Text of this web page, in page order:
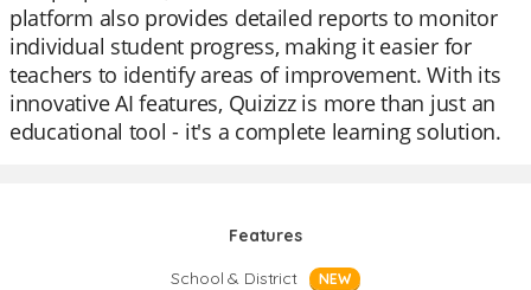
platform also provides detailed reports to monitor
individual student progress, making it easier for
teachers to identify areas of improvement. With its
innovative AI features, Quizizz is more than just an
educational tool - it's a complete learning solution.
Features
School & District
NEW